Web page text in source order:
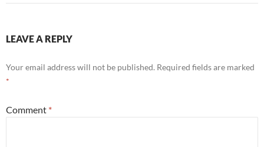
LEAVE A REPLY
Your email address will not be published. Required fields are marked
*
Comment *